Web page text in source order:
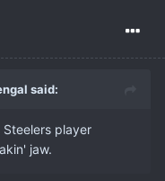
said:
player
jaw.